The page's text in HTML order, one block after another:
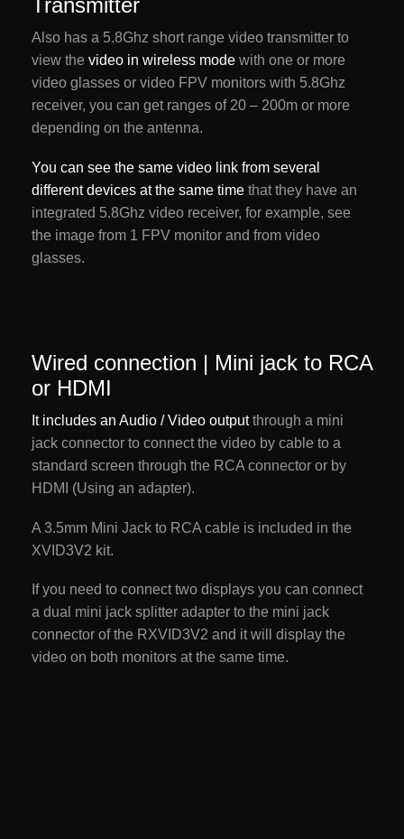
Transmitter
Also has a 5.8Ghz short range video transmitter to
view the video in wireless mode with one or more
video glasses or video FPV monitors with 5.8Ghz
receiver, you can get ranges of 20 – 200m or more
depending on the antenna.
You can see the same video link from several
different devices at the same time that they have an
integrated 5.8Ghz video receiver, for example, see
the image from 1 FPV monitor and from video
glasses.
Wired connection | Mini jack to RCA
or HDMI
It includes an Audio / Video outputthrough a mini
jack connector to connect the video by cable to a
standard screen through the RCA connector or by
HDMI (Using an adapter).
A 3.5mm Mini Jack to RCA cable is included in the
XVID3V2 kit.
If you need to connect two displays you can connect
a dual mini jack splitter adapter to the mini jack
connector of the RXVID3V2 and it will display the
video on both monitors at the same time.